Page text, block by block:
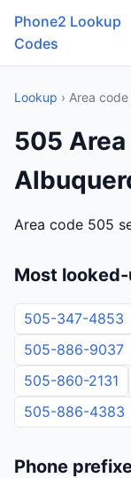
Phone2 Lookup
Codes
Lookup › Area
505
Area code 505
Most
505-347-4853
505-886-9037
505-860-2131
505-886-4383
Phone